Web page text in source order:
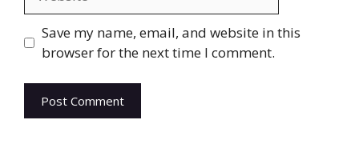
Save my name, email, and website in this
browser for the next time I comment.